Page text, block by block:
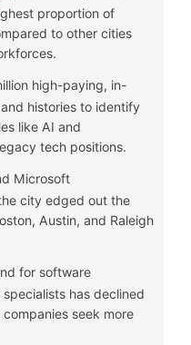
proportion of
to other cities
high-paying, in-
histories to identify
like AI and
tech positions.
Microsoft
city edged out the
Austin, and Raleigh
for software
has declined
seek more